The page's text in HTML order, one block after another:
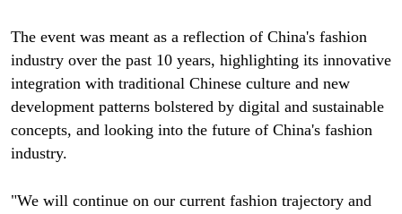
The event was meant as a reflection of China's fashion
industry over the past 10 years, highlighting its innovative
integration with traditional Chinese culture and new
development patterns bolstered by digital and sustainable
concepts, and looking into the future of China's fashion
industry.
"We will continue on our current fashion trajectory and